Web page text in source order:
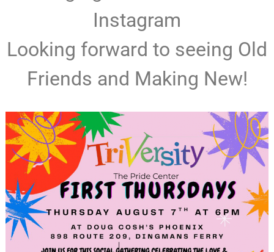
Instagram
Looking forward to seeing Old
Friends and Making New!